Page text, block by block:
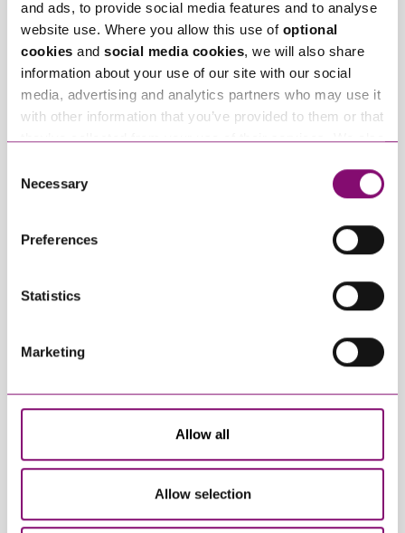
and ads, to provide social media features and to analyse
website use. Where you allow this use of optional
cookies and social media cookies, we will also share
information about your use of our site with our social
media, advertising and analytics partners who may use it
with other information that you’ve provided to them or that
they’ve collected from your use of their services. We also
and have links in our website that direct you to other
websites that also use cookies. These sites will have
information about our use of cookies see our
here.
Selection
Necessary
Preferences
Statistics
Marketing
Allow all
Allow selection
Related Info Hubs
Commercial Property
Related Articles
Finance, Risk and
From our Property
From Heads of Terms
Commercial Property
Legal Process
Trending Articles
View All Articles